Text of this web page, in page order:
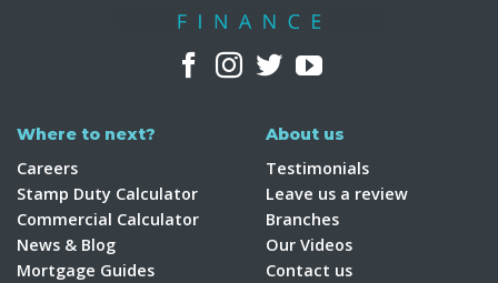
Where to next?
Careers
Stamp Duty Calculator
Commercial Calculator
News & Blog
Mortgage Guides
About us
Testimonials
Leave us a review
Branches
Our Videos
Contact us